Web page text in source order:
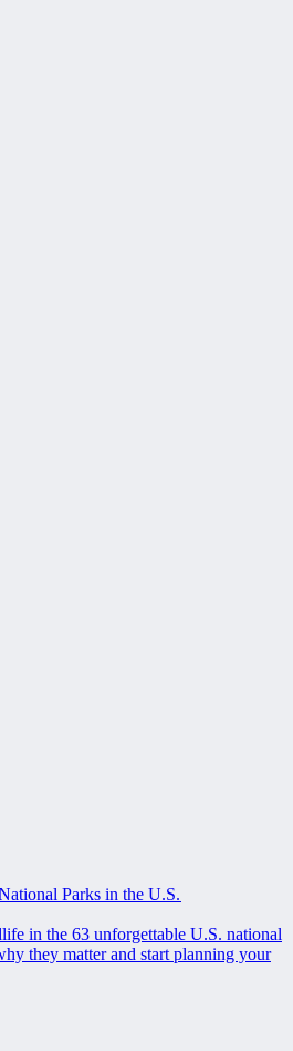
Parks in the U.S.
in the 63 unforgettable U.S. national
they matter and start planning your